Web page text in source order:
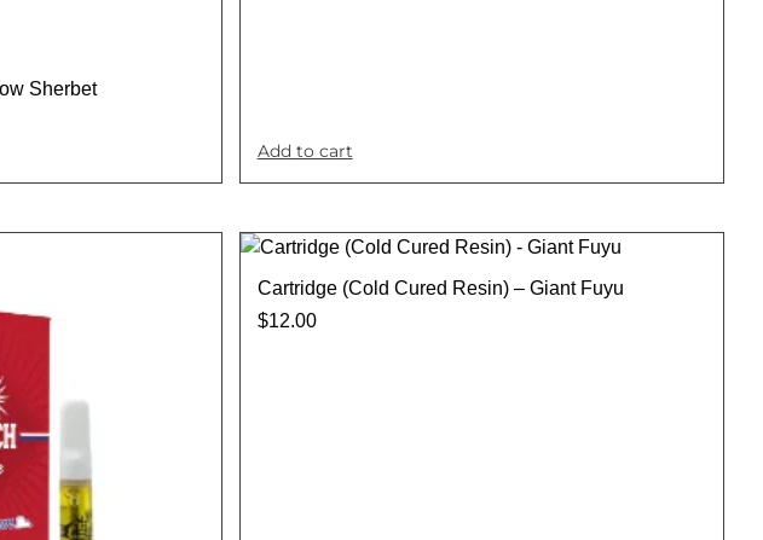
Sherbet
Add to cart
Cartridge (Cold Cured Resin) – Giant Fuyu
$12.00